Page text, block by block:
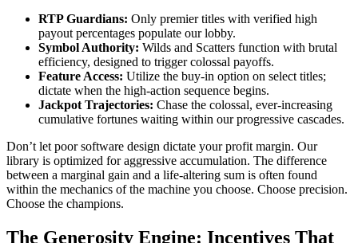
RTP Guardians: Only premier titles with verified high
payout percentages populate our lobby.
Symbol Authority: Wilds and Scatters function with brutal
efficiency, designed to trigger colossal payoffs.
Feature Access: Utilize the buy-in option on select titles;
dictate when the high-action sequence begins.
Jackpot Trajectories: Chase the colossal, ever-increasing
cumulative fortunes waiting within our progressive cascades.
Don’t let poor software design dictate your profit margin. Our
library is optimized for aggressive accumulation. The difference
between a marginal gain and a life-altering sum is often found
within the mechanics of the machine you choose. Choose precision.
Choose the champions.
The Generosity Engine: Incentives That